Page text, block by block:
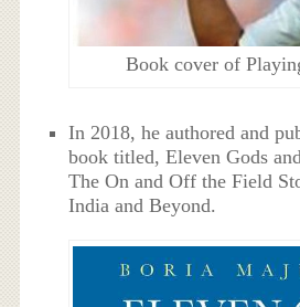
Book cover of
In 2018, he authored and
book titled, Eleven Gods
The On and Off the Field
India and Beyond.